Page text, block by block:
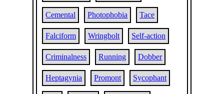
Cemental Photophobia Tace
Falciform Wringbolt Self-action
Criminalness Running Dobber
Heptagynia Promont Sycophant